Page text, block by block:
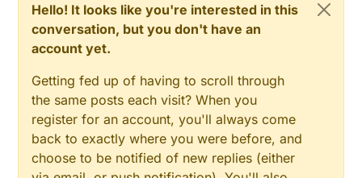
Hello! It looks like you're interested in this
conversation, but you don't have an
account yet.
Getting fed up of having to scroll through
the same posts each visit? When you
register for an account, you'll always come
back to exactly where you were before, and
choose to be notified of new replies (either